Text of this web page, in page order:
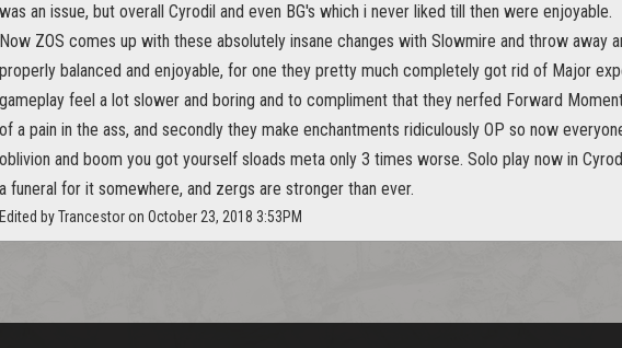
was an issue, but overall Cyrodil and even BG's which i never liked till then were enjoyable.
Now ZOS comes up with these absolutely insane changes with Slowmire and throw away
properly balanced and enjoyable, for one they pretty much completely got rid of Major
gameplay feel a lot slower and boring and to compliment that they nerfed Forward
of a pain in the ass, and secondly they make enchantments ridiculously OP so now
oblivion and boom you got yourself sloads meta only 3 times worse. Solo play now in
a funeral for it somewhere, and zergs are stronger than ever.
Edited by Trancestor on October 23, 2018 3:53PM